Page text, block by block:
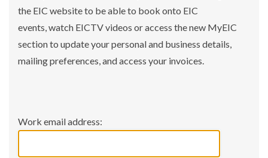
the EIC website to be able to book onto EIC
events, watch EICTV videos or access the new MyEIC
section to update your personal and business details,
mailing preferences, and access your invoices.
Work email address: